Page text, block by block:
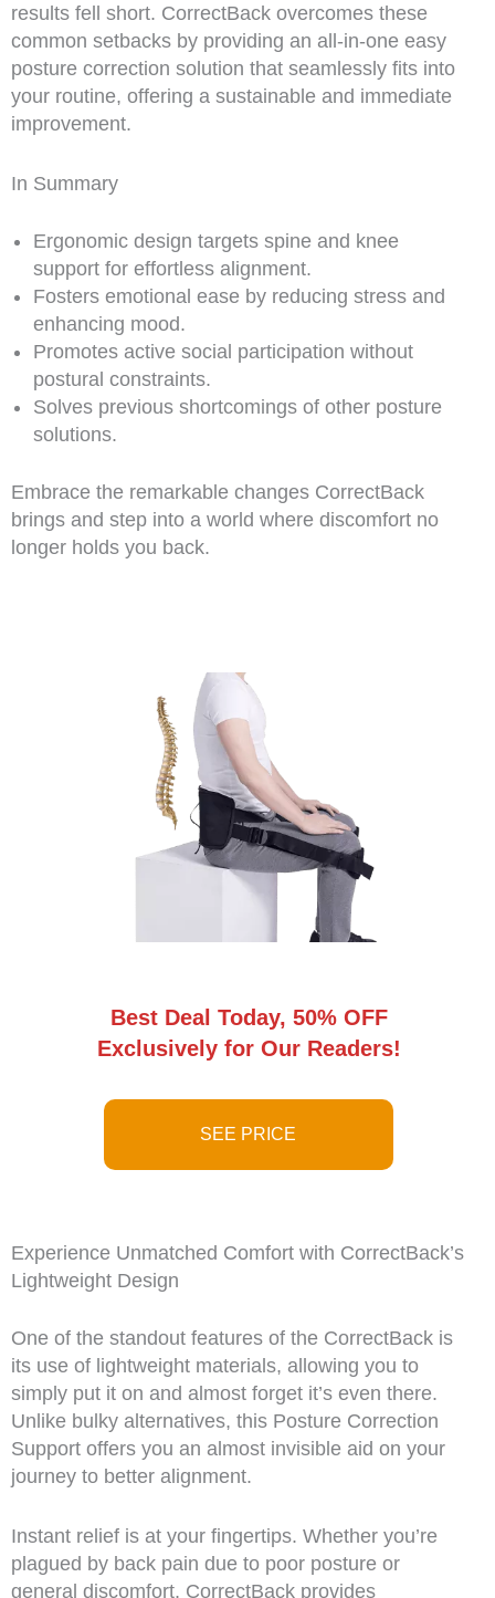
results fell short. CorrectBack overcomes these
common setbacks by providing an all-in-one easy
posture correction solution that seamlessly fits into
your routine, offering a sustainable and immediate
improvement.
In Summary
Ergonomic design targets spine and knee
support for effortless alignment.
Fosters emotional ease by reducing stress and
enhancing mood.
Promotes active social participation without
postural constraints.
Solves previous shortcomings of other posture
solutions.
Embrace the remarkable changes CorrectBack
brings and step into a world where discomfort no
longer holds you back.
Best Deal Today, 50% OFF
Exclusively for Our Readers!
SEE PRICE
Experience Unmatched Comfort with CorrectBack’s
Lightweight Design
One of the standout features of the CorrectBack is
its use of lightweight materials, allowing you to
simply put it on and almost forget it’s even there.
Unlike bulky alternatives, this Posture Correction
Support offers you an almost invisible aid on your
journey to better alignment.
Instant relief is at your fingertips. Whether you’re
plagued by back pain due to poor posture or
general discomfort, CorrectBack provides